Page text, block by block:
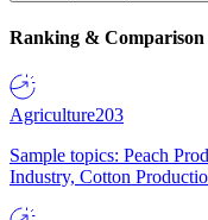
Ranking & Comparison
Agriculture203
Sample topics: Peach
Industry, Cotton